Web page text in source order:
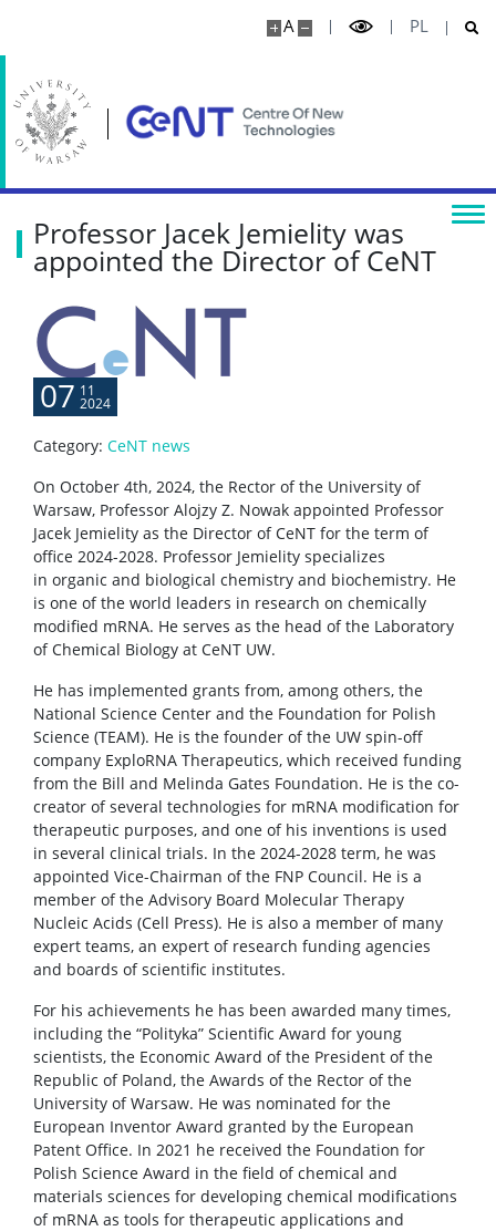
A PL
Centre for Quantum Optical Technologies
Research highlights
Media
Projects
COLLABORATION
Scientific collaboration
Service providers
Rental of space
Server room
CONTACT
Professor Jacek Jemielity was
appointed the Director of CeNT
07 11
2024
Category: CeNT news
On October 4th, 2024, the Rector of the University of
Warsaw, Professor Alojzy Z. Nowak appointed Professor
Jacek Jemielity as the Director of CeNT for the term of
office 2024-2028. Professor Jemielity specializes
in organic and biological chemistry and biochemistry. He
is one of the world leaders in research on chemically
modified mRNA. He serves as the head of the Laboratory
of Chemical Biology at CeNT UW.
He has implemented grants from, among others, the
National Science Center and the Foundation for Polish
Science (TEAM). He is the founder of the UW spin-off
company ExploRNA Therapeutics, which received funding
from the Bill and Melinda Gates Foundation. He is the co-
creator of several technologies for mRNA modification for
therapeutic purposes, and one of his inventions is used
in several clinical trials. In the 2024-2028 term, he was
appointed Vice-Chairman of the FNP Council. He is a
member of the Advisory Board Molecular Therapy
Nucleic Acids (Cell Press). He is also a member of many
expert teams, an expert of research funding agencies
and boards of scientific institutes.
For his achievements he has been awarded many times,
including the “Polityka” Scientific Award for young
scientists, the Economic Award of the President of the
Republic of Poland, the Awards of the Rector of the
University of Warsaw. He was nominated for the
European Inventor Award granted by the European
Patent Office. In 2021 he received the Foundation for
Polish Science Award in the field of chemical and
materials sciences for developing chemical modifications
of mRNA as tools for therapeutic applications and